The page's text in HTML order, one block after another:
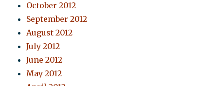
October 2012
September 2012
August 2012
July 2012
June 2012
May 2012